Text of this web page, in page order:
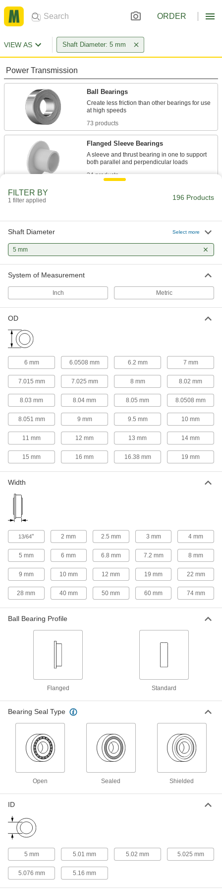
ORDER
VIEW AS Shaft Diameter: 5 mm
Power Transmission
Ball Bearings
Create less friction than other bearings for use
73 products
Flanged Sleeve Bearings
A sleeve and thrust bearing in one to support
34 products
Support loads parallel to the shaft with plain,
Roller Bearings
Support higher loads than ball bearings, but run
Ball, roller, and sleeve bearings ready to bolt in
10 products
Linear Bearings
9 products
Roller Bearing Shaft Liners
Adapt precision needle-roller bearings for use
1 product
Electric Slides
Move parts with precision in electronics,
18 products
Bore Reducers
Transmit power from motors to systems like
Support and carry objects as they move along
1 product
Pulley and Sprocket Bushings
1 product
3 products
FILTER BY
1 filter applied 196 Products
Shaft Diameter Select more
5 mm
System of Measurement
Inch Metric
OD
6 mm 6.0508 mm 6.2 mm 7 mm
7.015 mm 7.025 mm 8 mm 8.02 mm
8.03 mm 8.04 mm 8.05 mm 8.0508 mm
8.051 mm 9 mm 9.5 mm 10 mm
11 mm 12 mm 13 mm 14 mm
15 mm 16 mm 16.38 mm 19 mm
Width
13/64" 2 mm 2.5 mm 3 mm 4 mm
5 mm 6 mm 6.8 mm 7.2 mm 8 mm
9 mm 10 mm 12 mm 19 mm 22 mm
28 mm 40 mm 50 mm 60 mm 74 mm
Ball Bearing Profile
Flanged Standard
Bearing Seal Type
Open Sealed Shielded
ID
5 mm 5.01 mm 5.02 mm 5.025 mm
5.076 mm 5.16 mm